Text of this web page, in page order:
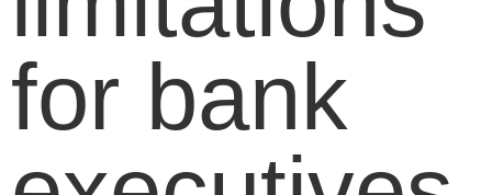
for bank